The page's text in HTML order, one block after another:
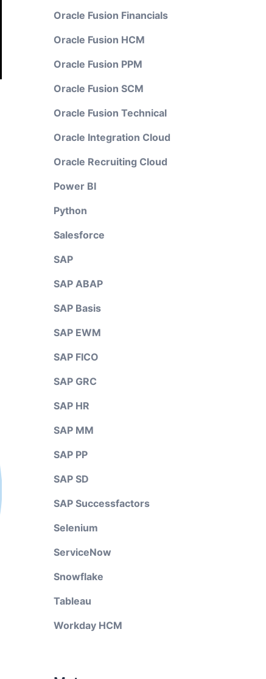
Oracle Fusion Financials
Oracle Fusion HCM
Oracle Fusion PPM
Oracle Fusion SCM
Oracle Fusion Technical
Oracle Integration Cloud
Oracle Recruiting Cloud
Power BI
Python
Salesforce
SAP
SAP ABAP
SAP Basis
SAP EWM
SAP FICO
SAP GRC
SAP HR
SAP MM
SAP PP
SAP SD
SAP Successfactors
Selenium
ServiceNow
Snowflake
Tableau
Workday HCM